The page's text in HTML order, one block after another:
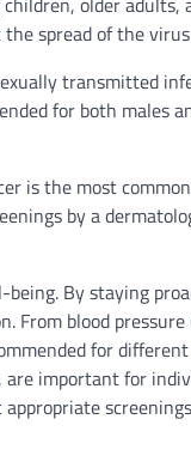
spread of the
transmitted
for both males
is the most
by a
By staying
From blood pressure
for
important for